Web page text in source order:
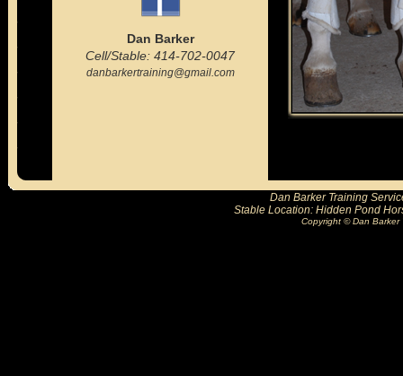
Dan Barker
Cell/Stable: 414-702-0047
danbarkertraining@gmail.com
Dan Barker Training
Stable Location: Hidden Pond
Copyright © Dan